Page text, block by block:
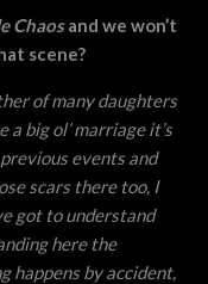
Chaosand we won’t
scene?
of many daughters
a big ol’ marriage it’s
events and
scars there too, I
got to understand
here the
happens by accident,